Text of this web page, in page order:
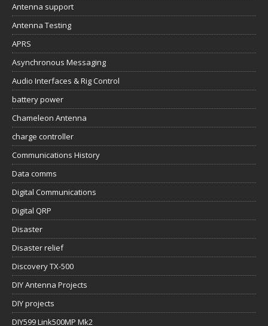
Antenna support
Antenna Testing
APRS
Asynchronous Messaging
Audio Interfaces & Rig Control
battery power
Chameleon Antenna
charge controller
Communications History
Data comms
Digital Communications
Digital QRP
Disaster
Disaster relief
Discovery TX-500
DIY Antenna Projects
DIY projects
DIY599 Link500MP Mk2